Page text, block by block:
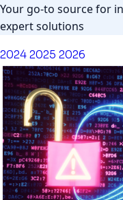
Your go-to source for
expert solutions
20242025 2026